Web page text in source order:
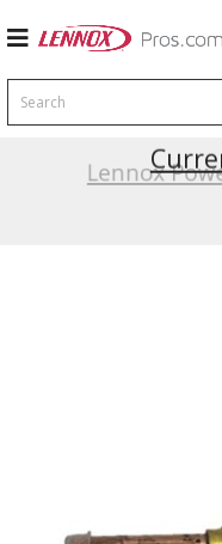
Search
Lennox